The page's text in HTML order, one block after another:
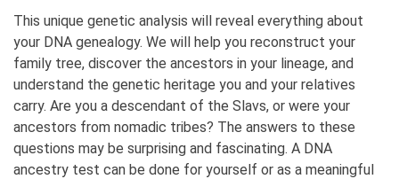
This unique genetic analysis will reveal everything about
your DNA genealogy. We will help you reconstruct your
family tree, discover the ancestors in your lineage, and
understand the genetic heritage you and your relatives
carry. Are you a descendant of the Slavs, or were your
ancestors from nomadic tribes? The answers to these
questions may be surprising and fascinating. A DNA
ancestry test can be done for yourself or as a meaningful